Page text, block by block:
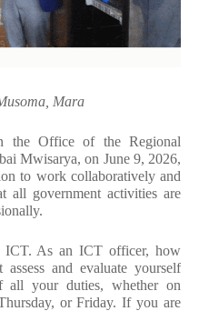
Mara
Office of the Regional
Mwisarya, on June 9, 2026,
to work collaboratively and
all government activities are
ICT. As an ICT officer, how
and evaluate yourself
all your duties, whether on
or Friday. If you are